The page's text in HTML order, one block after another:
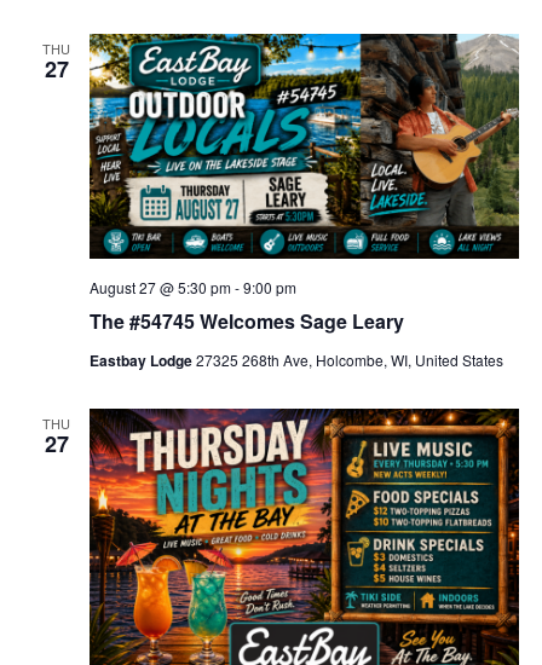
THU
27
The #54745 Welcomes Sage Leary
August 27 @ 5:30 pm-9:00 pm
Eastbay Lodge27325 268th Ave, Holcombe, WI, United States
THU
27